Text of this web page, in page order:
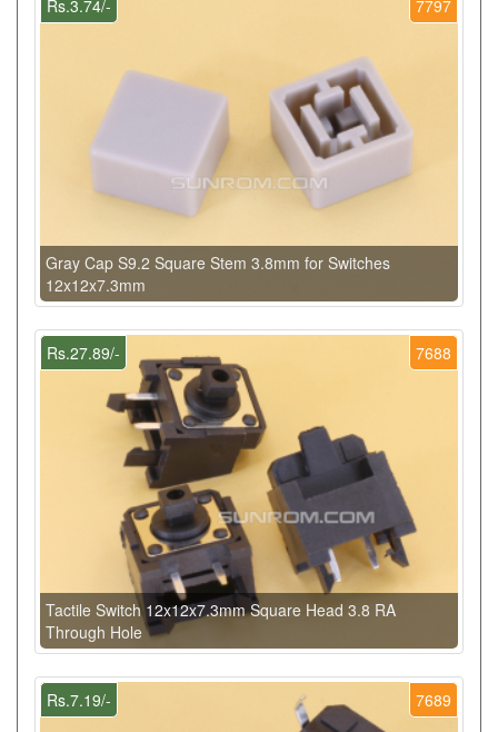
7797
Rs.3.74/-
Gray Cap S9.2 Square Stem 3.8mm for Switches
12x12x7.3mm
7688
Rs.27.89/-
Tactile Switch 12x12x7.3mm Square Head 3.8 RA
Through Hole
7689
Rs.7.19/-